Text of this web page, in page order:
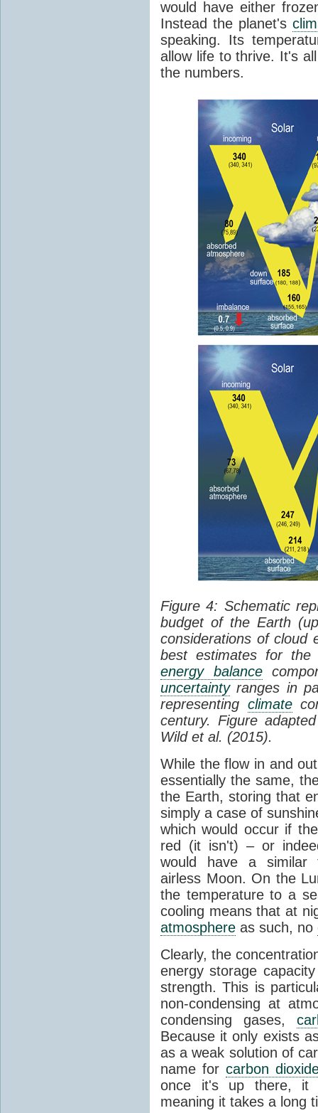
would have either
Instead the planet's
speaking. Its
allow life to thrive. It's
the numbers.
Figure 4: Schematic
budget of the Earth
considerations of cloud
best estimates for the
energy balance
uncertaintyranges in
representing climate
century. Figure
Wild et al. (2015).
While the flow in and
essentially the same,
the Earth, storing that
simply a case of
which would occur if
red (it isn't) – or
would have a similar
airless Moon. On the
the temperature to a
cooling means that at
atmosphere as such, no
Clearly, the
energy storage
strength. This is
non-condensing at
condensing gases,
Because it only exists
as a weak solution of
name for carbon
once it's up there, it
meaning it takes a long